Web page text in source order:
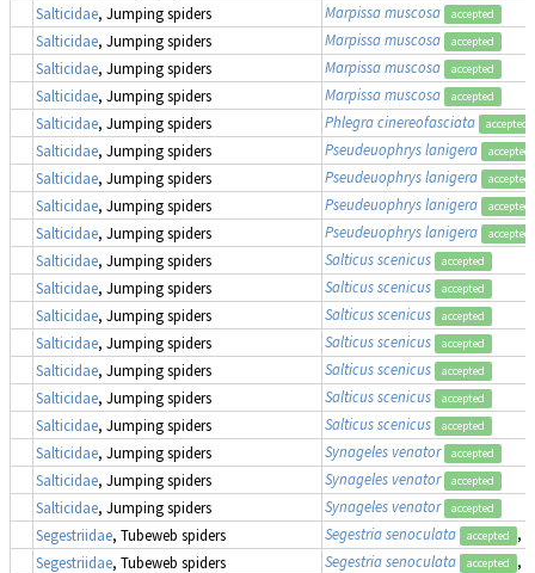
Salticidae, Jumping spiders Marpissa muscosa accepted
Salticidae, Jumping spiders Marpissa muscosa accepted
Salticidae, Jumping spiders Marpissa muscosa accepted
Salticidae, Jumping spiders Marpissa muscosa accepted
Salticidae, Jumping spiders Phlegra cinereofasciata accepted
Salticidae, Jumping spiders Pseudeuophrys lanigera accepted
Salticidae, Jumping spiders Pseudeuophrys lanigera accepted
Salticidae, Jumping spiders Pseudeuophrys lanigera accepted
Salticidae, Jumping spiders Pseudeuophrys lanigera accepted
Salticidae, Jumping spiders Salticus scenicus accepted
Salticidae, Jumping spiders Salticus scenicus accepted
Salticidae, Jumping spiders Salticus scenicus accepted
Salticidae, Jumping spiders Salticus scenicus accepted
Salticidae, Jumping spiders Salticus scenicus accepted
Salticidae, Jumping spiders Salticus scenicus accepted
Salticidae, Jumping spiders Salticus scenicus accepted
Salticidae, Jumping spiders Synageles venator accepted
Salticidae, Jumping spiders Synageles venator accepted
Salticidae, Jumping spiders Synageles venator accepted
Segestriidae, Tubeweb spiders Segestria senoculata accepted
,
Segestriidae, Tubeweb spiders Segestria senoculata accepted
,